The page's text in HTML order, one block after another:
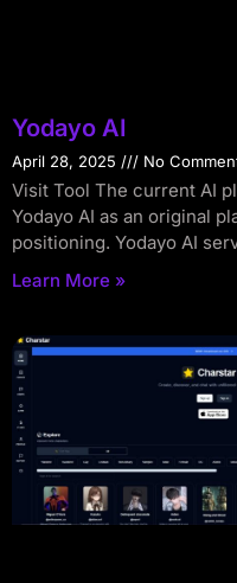
Yodayo AI
April 28, 2025 No
Visit Tool The current AI
Yodayo AI as an original
positioning. Yodayo AI
Learn More »